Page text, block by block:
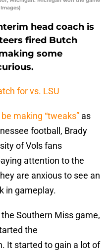
head coach is
fired Butch
some
for vs. LSU
be making “tweaks” as
football, Brady
of Vols fans
attention to the
are anxious to see an
in gameplay.
Southern Miss game,
the
It started to gain a lot of